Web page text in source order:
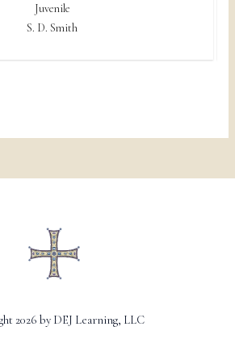
Juvenile
S. D. Smith
2026 by DEJ Learning, LLC